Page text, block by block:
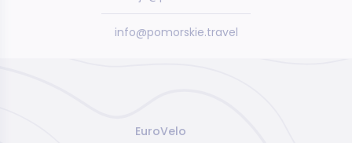
info@pomorskie.travel
EuroVelo